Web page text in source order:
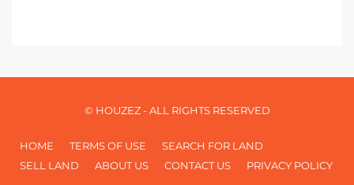
© HOUZEZ - ALL RIGHTS RESERVED
HOME TERMS OF USE
SEARCH FOR LAND
SELL LAND
ABOUT US CONTACT US PRIVACY POLICY